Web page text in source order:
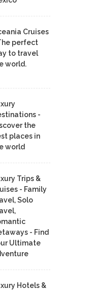
Cruises
perfect
to travel
world.
-
the
places in
world
Trips &
- Family
Solo
- Find
Ultimate
Hotels &